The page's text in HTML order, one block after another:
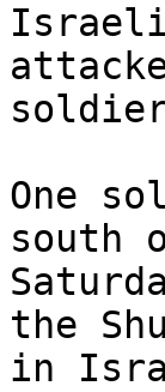
One
south
the
in